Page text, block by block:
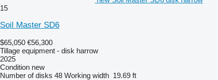
15
Soil Master SD6
$65,050 €56,300
Tillage equipment - disk harrow
2025
Condition new
Number of disks 48 Working width 19.69 ft